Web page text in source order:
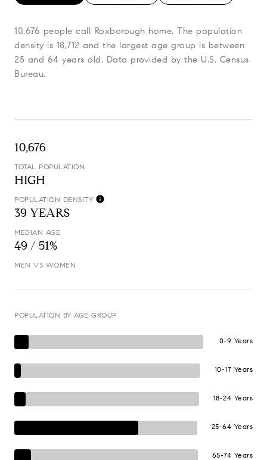
10,676 people call Roxborough home. The population
density is 18,712 and the largest age group is between
25 and 64 years old. Data provided by the U.S. Census
Bureau.
10,676
TOTAL POPULATION
HIGH
POPULATION DENSITY
39 YEARS
MEDIAN AGE
49 / 51%
MEN VS WOMEN
POPULATION BY AGE GROUP
0-9 Years
10-17 Years
18-24 Years
25-64 Years
65-74 Years